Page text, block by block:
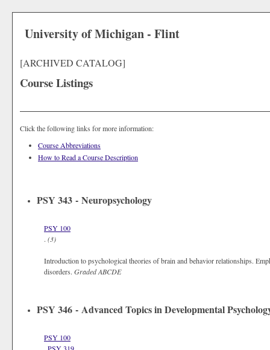
University of Michigan - Flint
[ARCHIVED CATALOG]
Course Listings
Click the following links for more information:
Course Abbreviations
How to Read a Course Description
PSY 343 - Neuropsychology
PSY 100
. (3)
Introduction to psychological theories of brain and behavior relationships.
disorders. GradedABCDE
PSY 346 - Advanced Topics in Developmental
PSY 100